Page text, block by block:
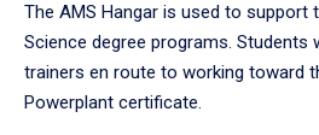
The AMS Hangar is used to support
Science degree programs. Students
trainers en route to working toward
Powerplant certificate.